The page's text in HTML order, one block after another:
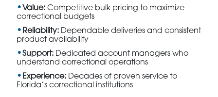
Value: Competitive bulk pricing to maximize
correctional budgets
Reliability: Dependable deliveries and consistent
product availability
Support: Dedicated account managers who
understand correctional operations
Experience: Decades of proven service to
Florida’s correctional institutions